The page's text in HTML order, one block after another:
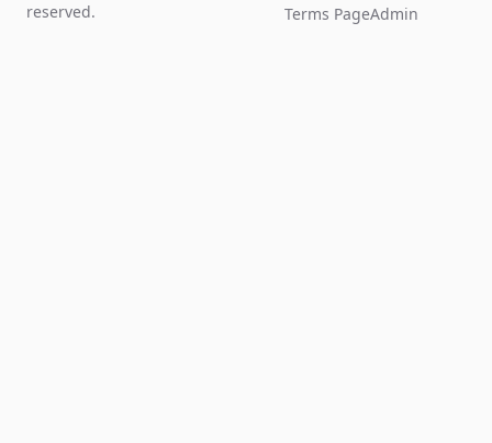
reserved.
Terms PageAdmin